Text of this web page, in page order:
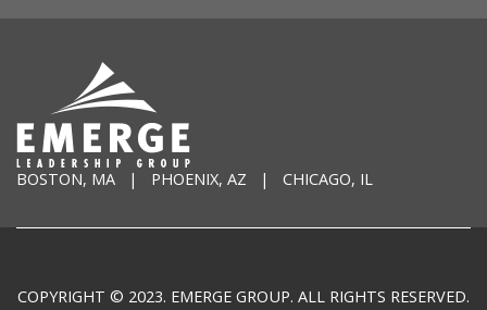
BOSTON, MA | PHOENIX, AZ | CHICAGO, IL
COPYRIGHT © 2023. EMERGE GROUP. ALL RIGHTS RESERVED.